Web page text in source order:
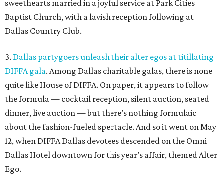
sweethearts married in a joyful service at Park Cities
Baptist Church, with a lavish reception following at
Dallas Country Club.
3. Dallas partygoers unleash their alter egos at titillating
DIFFA gala. Among Dallas charitable galas, there is none
quite like House of DIFFA. On paper, it appears to follow
the formula — cocktail reception, silent auction, seated
dinner, live auction — but there’s nothing formulaic
about the fashion-fueled spectacle. And so it went on May
12, when DIFFA Dallas devotees descended on the Omni
Dallas Hotel downtown for this year’s affair, themed Alter
Ego.